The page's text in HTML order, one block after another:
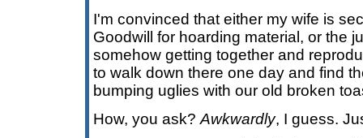
I'm convinced that either my wife is
Goodwill for hoarding material, or the
somehow getting together and
to walk down there one day and find
bumping uglies with our old broken
How, you ask? Awkwardly, I guess.